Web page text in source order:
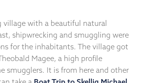
village with a beautiful natural
shipwrecking and smuggling were
for the inhabitants. The village got
Magee, a high profile
smugglers. It is from here and other